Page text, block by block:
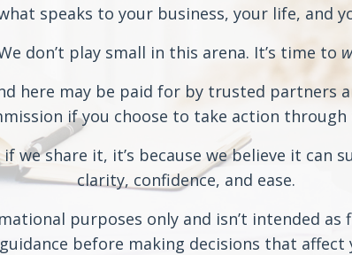
speaks to your business, your life, and
don’t play small in this arena. It’s time to
here may be paid for by trusted partners
if you choose to take action
share it, it’s because we believe it can
clarity, confidence, and ease.
purposes only and isn’t intended as
before making decisions that affect